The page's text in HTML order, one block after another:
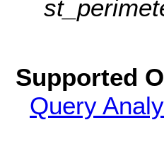
Supported
Query